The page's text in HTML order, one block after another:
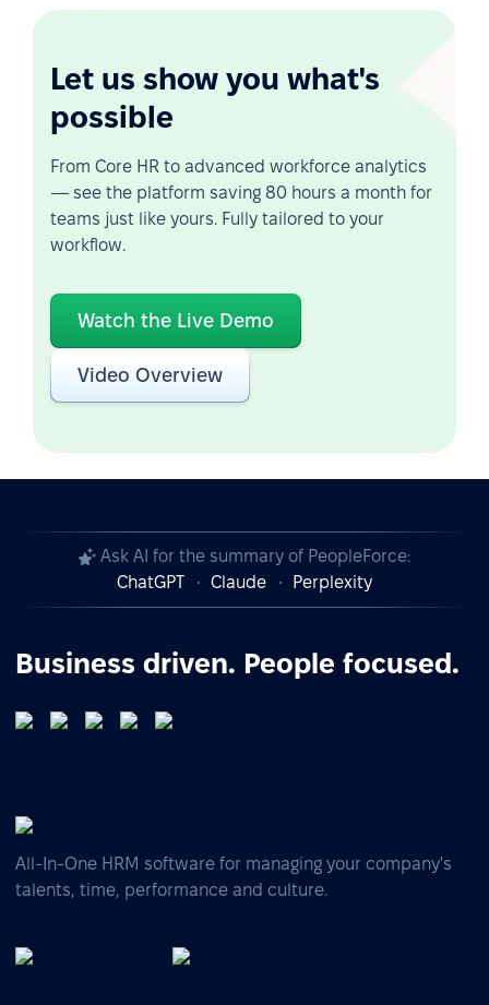
Let us show you what's
possible
From Core HR to advanced workforce analytics
— see the platform saving 80 hours a month for
teams just like yours. Fully tailored to your
workflow.
Watch the Live Demo
Video Overview
Ask AI for the summary of PeopleForce:
ChatGPT
Claude Perplexity
Business driven. People focused.
All-In-One HRM software for managing your company's
talents, time, performance and culture.